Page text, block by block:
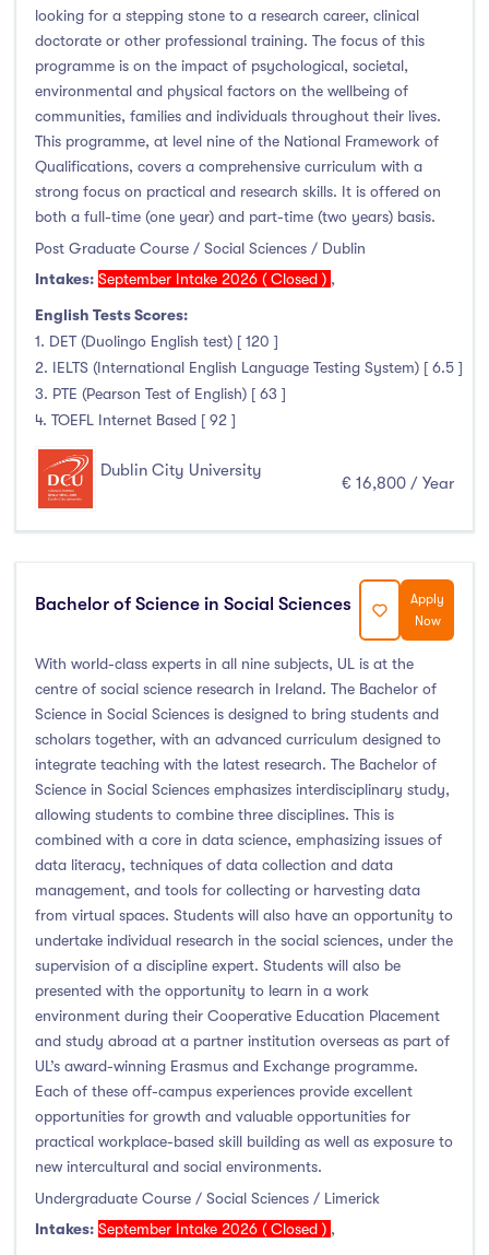
looking for a stepping stone to a research career, clinical
doctorate or other professional training. The focus of this
programme is on the impact of psychological, societal,
environmental and physical factors on the wellbeing of
communities, families and individuals throughout their lives.
This programme, at level nine of the National Framework of
Qualifications, covers a comprehensive curriculum with a
strong focus on practical and research skills. It is offered on
both a full-time (one year) and part-time (two years) basis.
Post Graduate Course / Social Sciences / Dublin
Intakes: September Intake 2026 ( Closed ) ,
English Tests Scores:
1. DET (Duolingo English test) [ 120 ]
2. IELTS (International English Language Testing System) [ 6.5 ]
3. PTE (Pearson Test of English) [ 63 ]
4. TOEFL Internet Based [ 92 ]
Dublin City University
€ 16,800 / Year
Bachelor of Science in Social Sciences
Apply
Now
With world-class experts in all nine subjects, UL is at the
centre of social science research in Ireland. The Bachelor of
Science in Social Sciences is designed to bring students and
scholars together, with an advanced curriculum designed to
integrate teaching with the latest research. The Bachelor of
Science in Social Sciences emphasizes interdisciplinary study,
allowing students to combine three disciplines. This is
combined with a core in data science, emphasizing issues of
data literacy, techniques of data collection and data
management, and tools for collecting or harvesting data
from virtual spaces. Students will also have an opportunity to
undertake individual research in the social sciences, under the
supervision of a discipline expert. Students will also be
presented with the opportunity to learn in a work
environment during their Cooperative Education Placement
and study abroad at a partner institution overseas as part of
UL’s award-winning Erasmus and Exchange programme.
Each of these off-campus experiences provide excellent
opportunities for growth and valuable opportunities for
practical workplace-based skill building as well as exposure to
new intercultural and social environments.
Undergraduate Course / Social Sciences / Limerick
Intakes: September Intake 2026 ( Closed ) ,